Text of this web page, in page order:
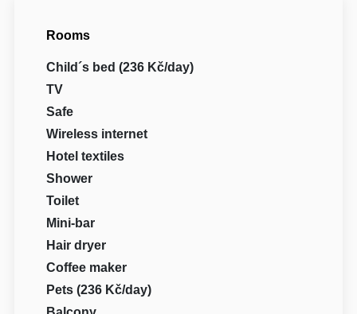
Rooms
Child´s bed (236 Kč/day)
TV
Safe
Wireless internet
Hotel textiles
Shower
Toilet
Mini-bar
Hair dryer
Coffee maker
Pets (236 Kč/day)